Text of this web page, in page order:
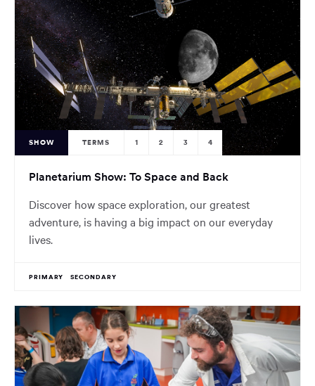
SHOW TERMS 1 2 3 4
Planetarium Show: To Space and Back
Discover how space exploration, our greatest
adventure, is having a big impact on our everyday
lives.
PRIMARY SECONDARY